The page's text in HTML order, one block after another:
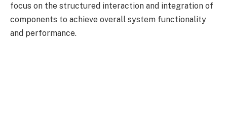
focus on the structured interaction and integration of
components to achieve overall system functionality
and performance.